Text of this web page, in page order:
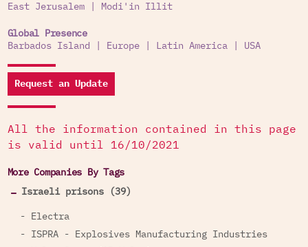
East Jerusalem| Modi'in Illit
Global Presence
Barbados Island
Europe| Latin America| USA
Request an Update
All the information contained in this page
is valid until 16/10/2021
More Companies By Tags
Israeli prisons (39)
- Electra
- ISPRA - Explosives Manufacturing Industries